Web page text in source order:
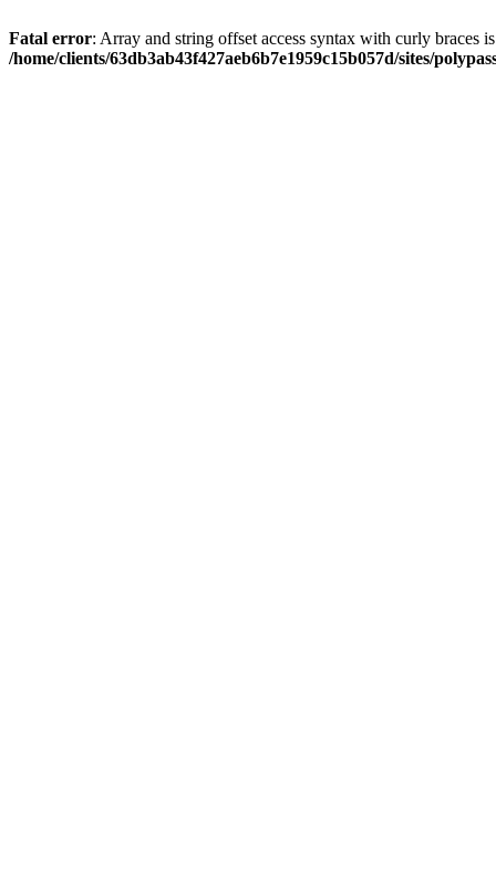
Fatal error: Array and string offset access syntax with curly braces
/home/clients/63db3ab43f427aeb6b7e1959c15b057d/sites/